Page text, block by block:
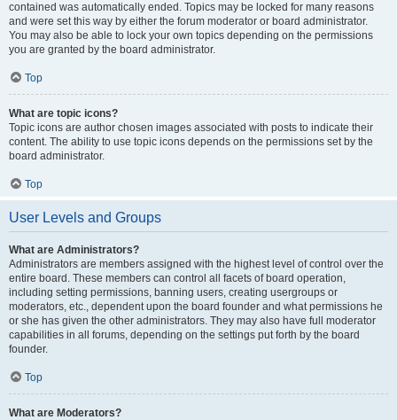
contained was automatically ended. Topics may be locked for many reasons
and were set this way by either the forum moderator or board administrator.
You may also be able to lock your own topics depending on the permissions
you are granted by the board administrator.
Top
What are topic icons?
Topic icons are author chosen images associated with posts to indicate their
content. The ability to use topic icons depends on the permissions set by the
board administrator.
Top
User Levels and Groups
What are Administrators?
Administrators are members assigned with the highest level of control over the
entire board. These members can control all facets of board operation,
including setting permissions, banning users, creating usergroups or
moderators, etc., dependent upon the board founder and what permissions he
or she has given the other administrators. They may also have full moderator
capabilities in all forums, depending on the settings put forth by the board
founder.
Top
What are Moderators?